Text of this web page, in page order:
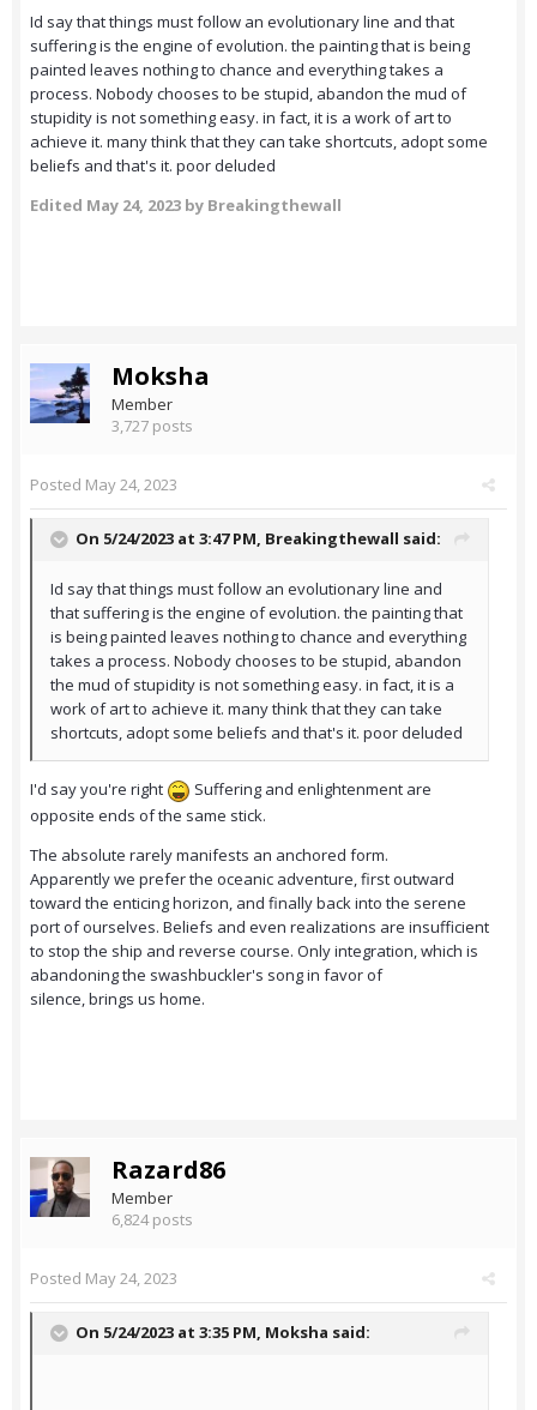
Id say that things must follow an evolutionary line and that
suffering is the engine of evolution. the painting that is being
painted leaves nothing to chance and everything takes a
process. Nobody chooses to be stupid, abandon the mud of
stupidity is not something easy. in fact, it is a work of art to
achieve it. many think that they can take shortcuts, adopt some
beliefs and that's it. poor deluded
Edited May 24, 2023 by Breakingthewall
Moksha
Member
3,727 posts
Posted May 24, 2023
On 5/24/2023 at 3:47 PM, Breakingthewall said:
Id say that things must follow an evolutionary line and
that suffering is the engine of evolution. the painting that
is being painted leaves nothing to chance and everything
takes a process. Nobody chooses to be stupid, abandon
the mud of stupidity is not something easy. in fact, it is a
work of art to achieve it. many think that they can take
shortcuts, adopt some beliefs and that's it. poor deluded
I'd say you're right
Suffering and enlightenment are
opposite ends of the same stick.
The absolute rarely manifests an anchored form.
Apparently we prefer the oceanic adventure, first outward
toward the enticing horizon, and finally back into the serene
port of ourselves. Beliefs and even realizations are insufficient
to stop the ship and reverse course. Only integration, which is
abandoning the swashbuckler's song in favor of
silence, brings us home.
Razard86
Member
6,824 posts
Posted May 24, 2023
On 5/24/2023 at 3:35 PM, Moksha said: